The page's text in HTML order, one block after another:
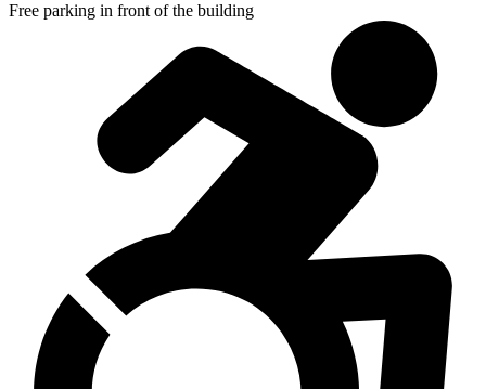
Free parking in front of the building